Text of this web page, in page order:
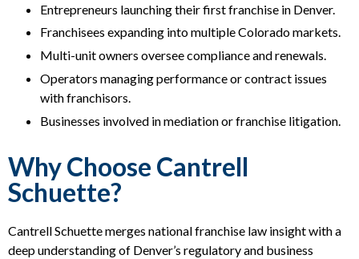
Entrepreneurs launching their first franchise in Denver.
Franchisees expanding into multiple Colorado markets.
Multi-unit owners oversee compliance and renewals.
Operators managing performance or contract issues
with franchisors.
Businesses involved in mediation or franchise litigation.
Why Choose Cantrell
Schuette?
Cantrell Schuette merges national franchise law insight with a
deep understanding of Denver’s regulatory and business